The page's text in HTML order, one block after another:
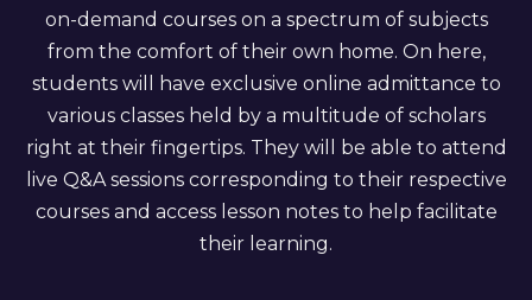
on-demand courses on a spectrum of subjects
from the comfort of their own home. On here,
students will have exclusive online admittance to
various classes held by a multitude of scholars
right at their fingertips. They will be able to attend
live Q&A sessions corresponding to their respective
courses and access lesson notes to help facilitate
their learning.